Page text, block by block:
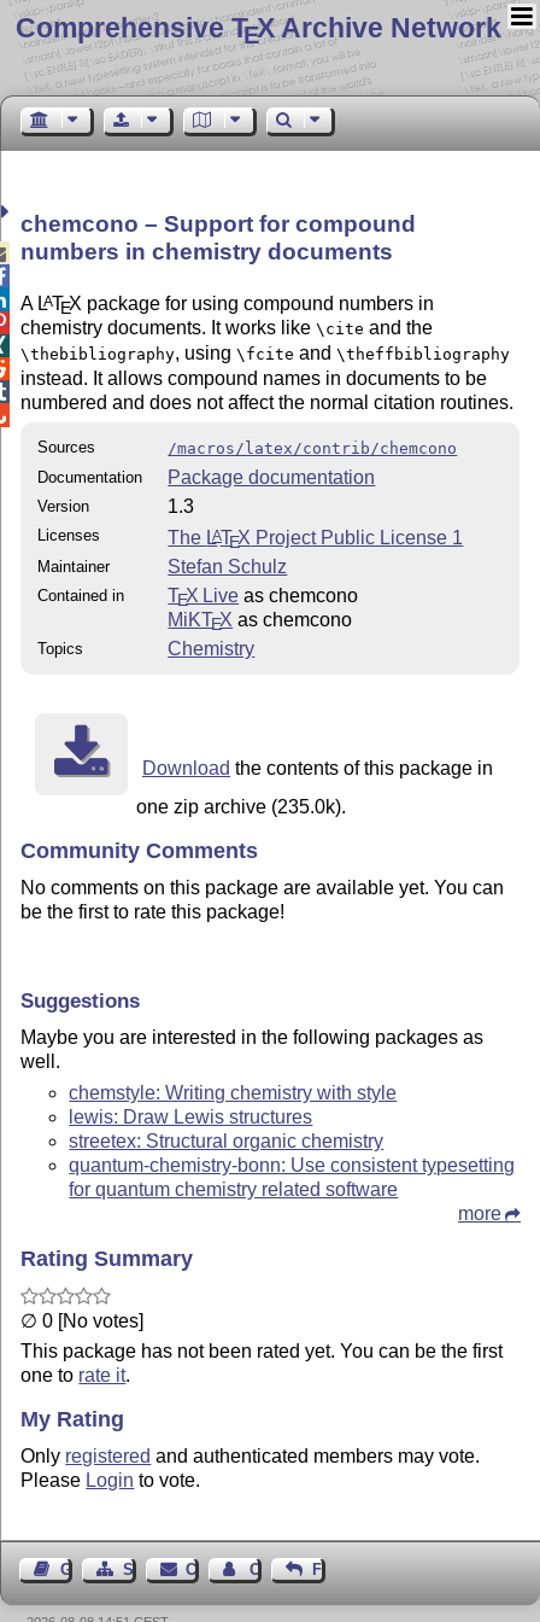
Comprehensive TEX Archive Network
chemcono – Support for compound
numbers in chemistry documents
A LATEX package for using compound numbers in
chemistry documents. It works like\cite and the
\thebibliography, using\fcite and\theffbibliography
instead. It allows compound names in documents to be
numbered and does not affect the normal citation routines.
Sources
/macros/latex/contrib/chemcono
Documentation
Package documentation
Version 1.3
Licenses The LATEX Project Public License 1
Maintainer Stefan Schulz
Contained in TEX Live as chemcono
MiKTEX as chemcono
Topics Chemistry
Download the contents of this package in
one zip archive (235.0k).
Community Comments
No comments on this package are available yet. You can
be the first to rate this package!
Suggestions
Maybe you are interested in the following packages as
well.
chemstyle: Writing chemistry with style
lewis: Draw Lewis structures
streetex: Structural organic chemistry
quantum-chemistry-bonn: Use consistent typesetting
for quantum chemistry related software
more
Rating Summary
∅ 0 [No votes]
This package has not been rated yet. You can be the first
one to rate it.
My Rating
Only registered and authenticated members may vote.
Please Login to vote.
Guest BookSitemapContact Contact Author
Feedback